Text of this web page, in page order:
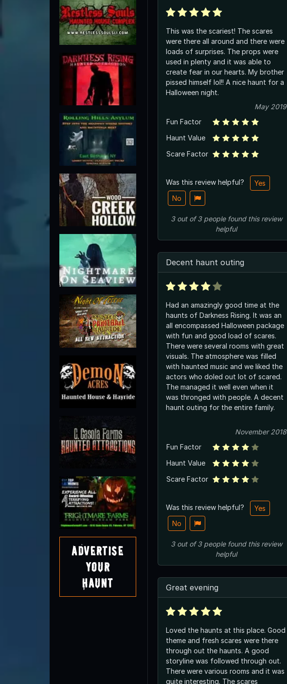
Advertise
Your
Haunt
This was the scariest! The scares
were there all around and there were
loads of surprises. The props were
used in plenty and it was able to
create fear in our hearts. My brother
pissed himself lol!! A nice haunt for a
Halloween night.
May 2019
Fun Factor
Haunt Value
Scare Factor
Was this review helpful?
Yes
No
3out of3 peoplefound this review
helpful
Decent haunt outing
Had an amazingly good time at the
haunts of Darkness Rising. It was an
all encompassed Halloween package
with fun and good load of scares.
There were several rooms with great
visuals. The atmosphere was filled
with haunted music and we liked the
actors who doled out lot of scared.
The managed it well even when it
was thronged with people. A decent
haunt outing for the entire family.
November 2018
Fun Factor
Haunt Value
Scare Factor
Was this review helpful?
Yes
No
3out of3 peoplefound this review
helpful
Great evening
Loved the haunts at this place. Good
theme and fresh scares were there
through out the haunts. A good
storyline was followed through out.
There were various rooms and it was
quite interesting. The scares